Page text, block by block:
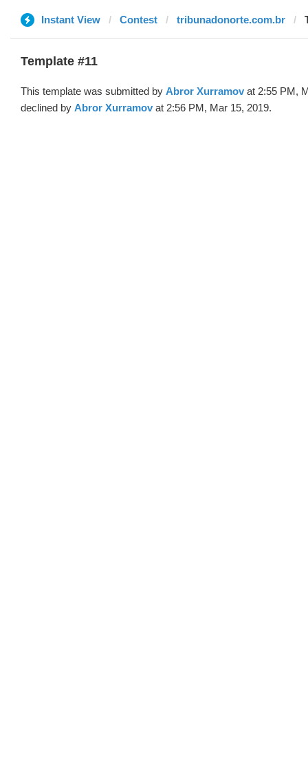
Instant View Contest tribunadonorte.com.br
Template #11
This template was submitted by Abror Xurramov at 2:55 PM,
declined by Abror Xurramov at 2:56 PM, Mar 15, 2019.